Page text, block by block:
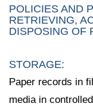
POLICIES AND
RETRIEVING,
DISPOSING OF
STORAGE:
Paper records in
media in